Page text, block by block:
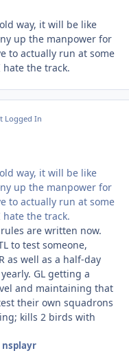
way, it will be like
up the manpower for
to actually run at some
the track.
Logged In
way, it will be like
up the manpower for
to actually run at some
the track.
are written now.
to test someone,
as well as a half-day
GL getting a
and maintaining that
their own squadrons
kills 2 birds with